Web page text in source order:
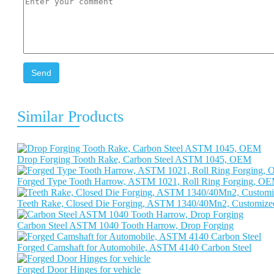
Send
Similar Products
Drop Forging Tooth Rake, Carbon Steel ASTM 1045, OEM
Forged Type Tooth Harrow, ASTM 1021, Roll Ring Forging,
Teeth Rake, Closed Die Forging, ASTM 1340/40Mn2,
Carbon Steel ASTM 1040 Tooth Harrow, Drop Forging
Forged Camshaft for Automobile, ASTM 4140 Carbon Steel
Forged Door Hinges for vehicle